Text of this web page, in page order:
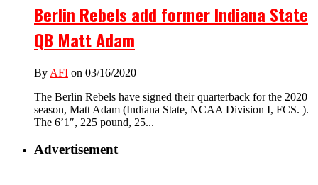
Berlin Rebels add former Indiana State
QB Matt Adam
By AFI on 03/16/2020
The Berlin Rebels have signed their quarterback for the 2020
season, Matt Adam (Indiana State, NCAA Division I, FCS. ).
The 6’1″, 225 pound, 25...
Advertisement